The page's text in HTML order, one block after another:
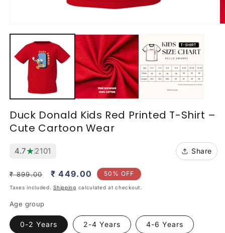
media
modal
Duck Donald Kids Red Printed T-Shirt –
Cute Cartoon Wear
4.7★2101 Share
Regular
price
₹ 899.00
Sale
price
₹ 449.00 50% OFF
Taxes included.Shipping calculated at checkout.
Age group
0-2 Years 2-4 Years 4-6 Years